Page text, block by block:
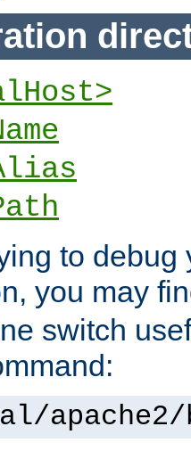
to debug
you may
switch